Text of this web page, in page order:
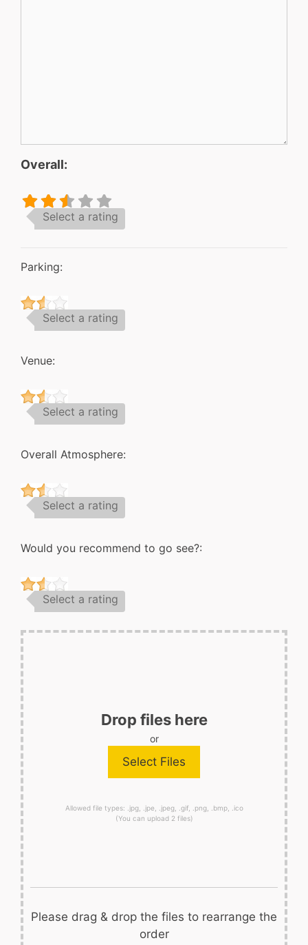
Overall:
Select a rating
Parking:
Select a rating
Venue:
Select a rating
Overall Atmosphere:
Select a rating
Would you recommend to go see?:
Select a rating
Drop files here
or
Allowed file types: .jpg, .jpe, .jpeg, .gif, .png, .bmp, .ico
(You can upload 2 files)
Please drag & drop the files to rearrange the
order